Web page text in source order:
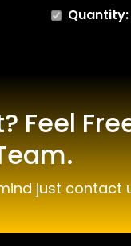
Quantity:
Feel
just contact